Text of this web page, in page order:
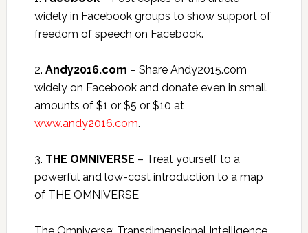
widely in Facebook groups to show support of
freedom of speech on Facebook.
2. Andy2016.com – Share Andy2015.com
widely on Facebook and donate even in small
amounts of $1 or $5 or $10 at
www.andy2016.com.
3. THE OMNIVERSE – Treat yourself to a
powerful and low-cost introduction to a map
of THE OMNIVERSE